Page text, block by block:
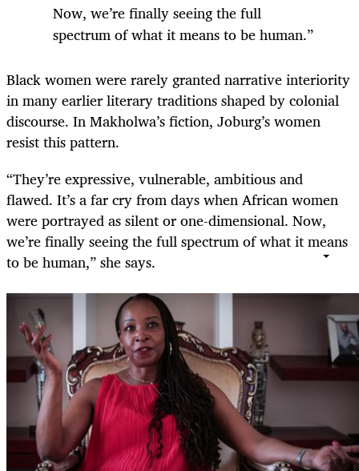
Now, we’re finally seeing the full
spectrum of what it means to be human.”
Black women were rarely granted narrative interiority
in many earlier literary traditions shaped by colonial
discourse. In Makholwa’s fiction, Joburg’s women
resist this pattern.
“They’re expressive, vulnerable, ambitious and
flawed. It’s a far cry from days when African women
were portrayed as silent or one-dimensional. Now,
we’re finally seeing the full spectrum of what it means
to be human,” she says.